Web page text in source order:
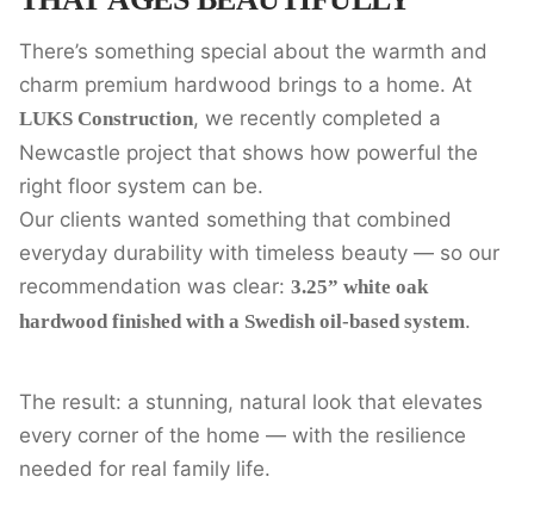
There’s something special about the warmth and
charm premium hardwood brings to a home. At
LUKS Construction, we recently completed a
Newcastle project that shows how powerful the
right floor system can be.
Our clients wanted something that combined
everyday durability with timeless beauty — so our
recommendation was clear: 3.25” white oak
hardwood finished with a Swedish oil-based system.
The result: a stunning, natural look that elevates
every corner of the home — with the resilience
needed for real family life.